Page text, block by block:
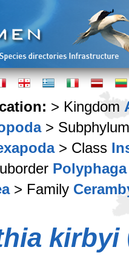
> Kingdom
>
> Class
Polyphaga
> Family
kirbyi